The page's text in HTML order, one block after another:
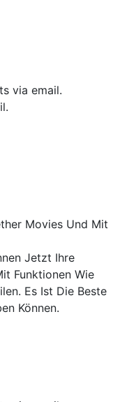
via email.
Movies Und Mit
Jetzt Ihre
Funktionen Wie
Es Ist Die Beste
Können.